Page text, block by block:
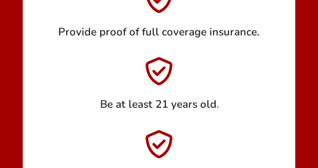
Provide proof of full coverage insurance.
Be at least 21 years old.